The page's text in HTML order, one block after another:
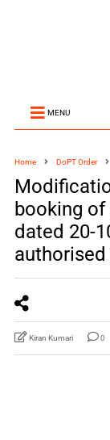
MENU
Home DoPT Order
booking of
dated 20-
Kiran Kumari 0